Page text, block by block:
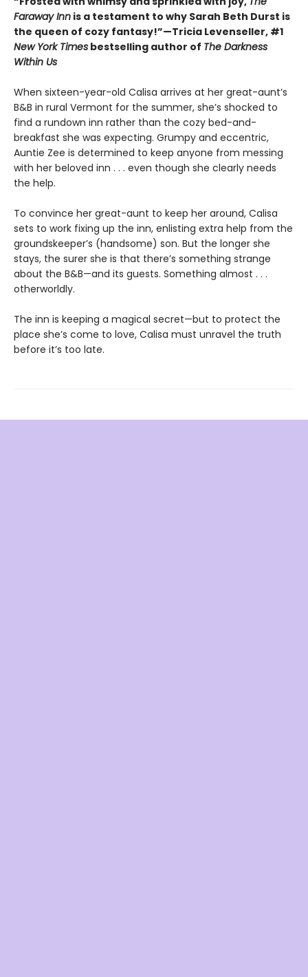
Faraway Inn is a testament to why Sarah Beth Durst is
the queen of cozy fantasy!”—Tricia Levenseller, #1
New York Times bestselling author of The Darkness
Within Us
When sixteen-year-old Calisa arrives at her great-aunt’s
B&B in rural Vermont for the summer, she’s shocked to
find a rundown inn rather than the cozy bed-and-
breakfast she was expecting. Grumpy and eccentric,
Auntie Zee is determined to keep anyone from messing
with her beloved inn . . . even though she clearly needs
the help.
To convince her great-aunt to keep her around, Calisa
sets to work fixing up the inn, enlisting extra help from the
groundskeeper’s (handsome) son. But the longer she
stays, the surer she is that there’s something strange
about the B&B—and its guests. Something almost . . .
otherworldly.
The inn is keeping a magical secret—but to protect the
place she’s come to love, Calisa must unravel the truth
before it’s too late.